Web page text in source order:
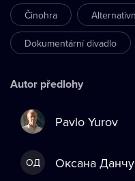
Činohra
Dokumentární divadlo
Autor předlohy
Pavlo Yurov
ОД Оксана